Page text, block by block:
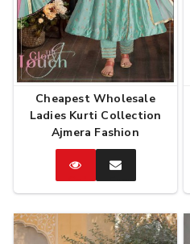
Cheapest Wholesale
Ladies Kurti Collection
Ajmera Fashion
CatalogEnquire
Now